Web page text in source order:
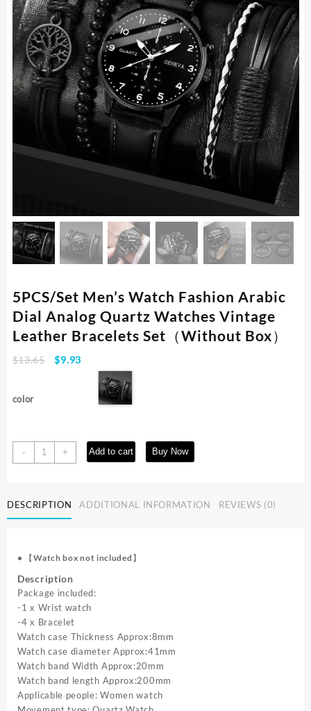
5PCS/Set Men’s Watch Fashion Arabic
Dial Analog Quartz Watches Vintage
Leather Bracelets Set（Without Box）
$13.65
Original
$9.93Current
price
$9.93.
color
-
5PCS/Set
Men's
Arabic
Dial
Vintage
Leather
Bracelets
Set（Without
Box）
quantity
+ Add to cart Buy Now
DESCRIPTION ADDITIONAL INFORMATION REVIEWS (0)
• 【Watch box not included】
Description
Package included:
-1 x Wrist watch
-4 x Bracelet
Watch case Thickness Approx:8mm
Watch case diameter Approx:41mm
Watch band Width Approx:20mm
Watch band length Approx:200mm
Applicable people: Women watch